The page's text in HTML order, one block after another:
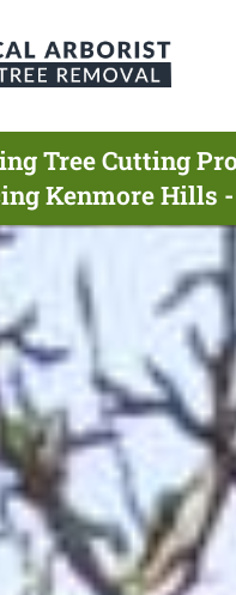
Tree Cutting
Kenmore Hills